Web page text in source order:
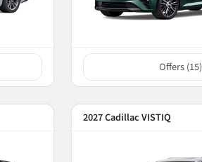
Offers (15)
2027 Cadillac VISTIQ